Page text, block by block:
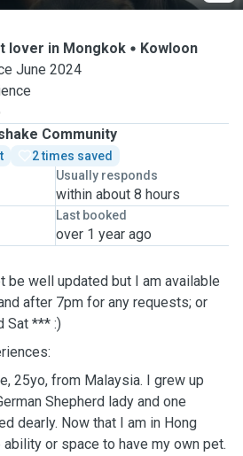
lover in Mongkok
Kowloon
June 2024
Community
2 times saved
Usually responds
within about 8 hours
Last booked
over 1 year ago
be well updated but I am available
after 7pm for any requests; or
Sat *** :)
25yo, from Malaysia. I grew up
Shepherd lady and one
dearly. Now that I am in Hong
ability or space to have my own pet.